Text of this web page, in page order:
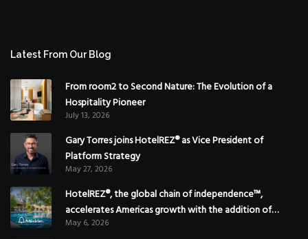
Latest From Our Blog
From room2 to Second Nature: The Evolution of a
Hospitality Pioneer
July 13, 2026
Gary Torres joins HotelREZ® as Vice President of
Platform Strategy
May 27, 2026
HotelREZ®, the global chain of independence™,
accelerates Americas growth with the addition of
Hoteles Misión in Mexico
May 6, 2026